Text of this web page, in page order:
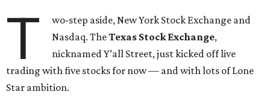
T
wo-step aside, New York Stock Exchange and
Nasdaq. TheTexas Stock Exchange,
nicknamed Y’all Street, just kicked off live
trading with five stocks for now — and with lots of Lone
Star ambition.